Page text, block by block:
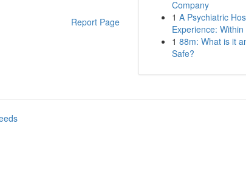
Report Page
Company
1 A Psychiatric
Experience:
1 88m: What is it
Safe?